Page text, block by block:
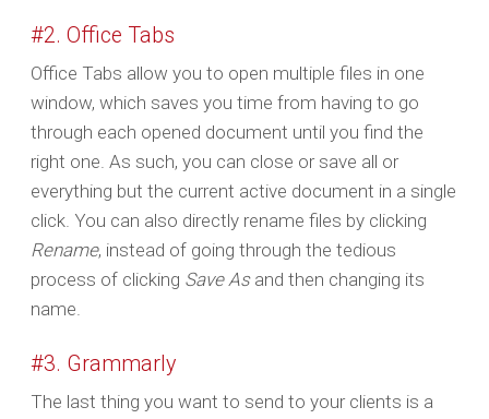
#2. Office Tabs
Office Tabs allow you to open multiple files in one
window, which saves you time from having to go
through each opened document until you find the
right one. As such, you can close or save all or
everything but the current active document in a single
click. You can also directly rename files by clicking
Rename, instead of going through the tedious
process of clicking Save Asand then changing its
name.
#3. Grammarly
The last thing you want to send to your clients is a